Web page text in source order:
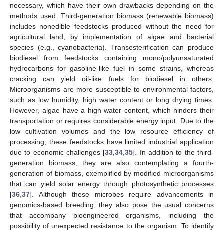
necessary, which have their own drawbacks depending on the
methods used. Third-generation biomass (renewable biomass)
includes nonedible feedstocks produced without the need for
agricultural land, by implementation of algae and bacterial
species (e.g., cyanobacteria). Transesterification can produce
biodiesel from feedstocks containing mono/polyunsaturated
hydrocarbons for gasoline-like fuel in some strains, whereas
cracking can yield oil-like fuels for biodiesel in others.
Microorganisms are more susceptible to environmental factors,
such as low humidity, high water content or long drying times.
However, algae have a high-water content, which hinders their
transportation or requires considerable energy input. Due to the
low cultivation volumes and the low resource efficiency of
processing, these feedstocks have limited industrial application
due to economic challenges [33 ,34 ,35]. In addition to the third-
generation biomass, they are also contemplating a fourth-
generation of biomass, exemplified by modified microorganisms
that can yield solar energy through photosynthetic processes
[36 37]. Although these microbes require advancements in
genomics-based breeding, they also pose the usual concerns
that accompany bioengineered organisms, including the
possibility of unexpected resistance to the organism. To identify